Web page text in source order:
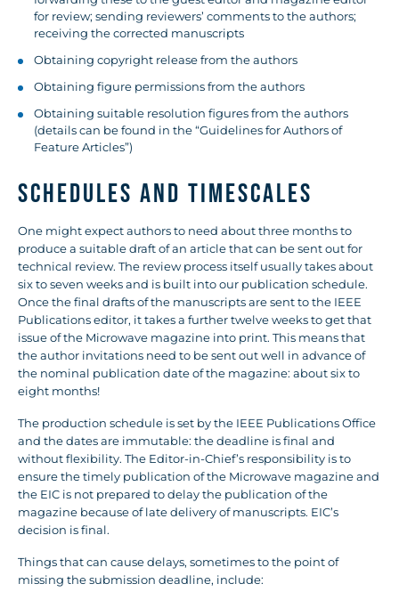
for review; sending reviewers’ comments to the authors;
receiving the corrected manuscripts
Obtaining copyright release from the authors
Obtaining figure permissions from the authors
Obtaining suitable resolution figures from the authors
(details can be found in the “Guidelines for Authors of
Feature Articles”)
SCHEDULES AND TIMESCALES
One might expect authors to need about three months to
produce a suitable draft of an article that can be sent out for
technical review. The review process itself usually takes about
six to seven weeks and is built into our publication schedule.
Once the final drafts of the manuscripts are sent to the IEEE
Publications editor, it takes a further twelve weeks to get that
issue of the Microwave magazine into print. This means that
the author invitations need to be sent out well in advance of
the nominal publication date of the magazine: about six to
eight months!
The production schedule is set by the IEEE Publications Office
and the dates are immutable: the deadline is final and
without flexibility. The Editor-in-Chief’s responsibility is to
ensure the timely publication of the Microwave magazine and
the EIC is not prepared to delay the publication of the
magazine because of late delivery of manuscripts. EIC’s
decision is final.
Things that can cause delays, sometimes to the point of
missing the submission deadline, include: